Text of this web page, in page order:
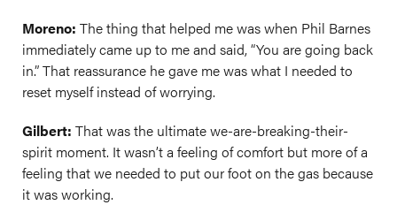
Moreno: The thing that helped me was when Phil Barnes
immediately came up to me and said, “You are going back
in.” That reassurance he gave me was what I needed to
reset myself instead of worrying.
Gilbert: That was the ultimate we-are-breaking-their-
spirit moment. It wasn’t a feeling of comfort but more of a
feeling that we needed to put our foot on the gas because
it was working.